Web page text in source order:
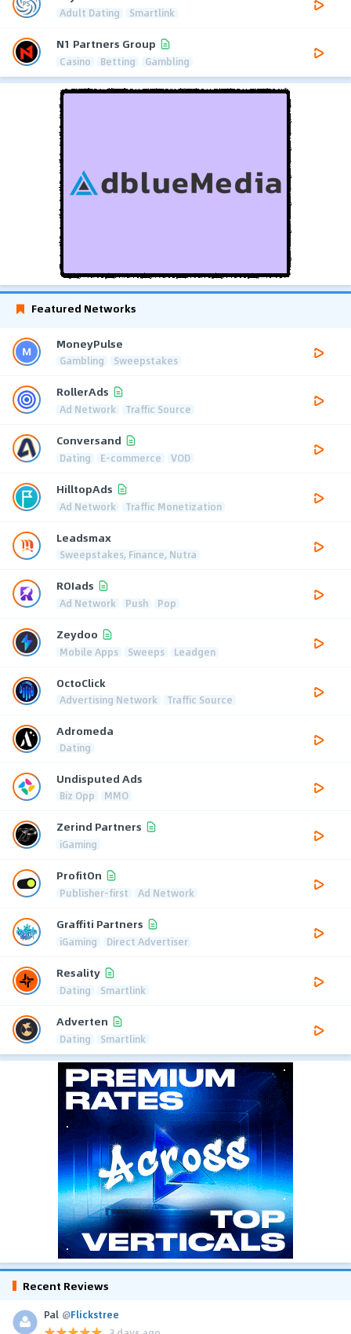
Adult Dating Smartlink
N1 Partners Group
Casino Betting Gambling
Featured Networks
MoneyPulse
Gambling Sweepstakes
RollerAds
Ad Network Traffic Source
Conversand
Dating E-commerce VOD
HilltopAds
Ad Network Traffic Monetization
Leadsmax
Sweepstakes, Finance, Nutra
ROIads
Ad Network Push Pop
Zeydoo
Mobile Apps Sweeps Leadgen
OctoClick
Advertising Network Traffic Source
Adromeda
Dating
Undisputed Ads
Biz Opp MMO
Zerind Partners
iGaming
ProfitOn
Publisher-first Ad Network
Graffiti Partners
iGaming Direct Advertiser
Resality
Dating Smartlink
Adverten
Dating Smartlink
Recent Reviews
Pal @Flickstree